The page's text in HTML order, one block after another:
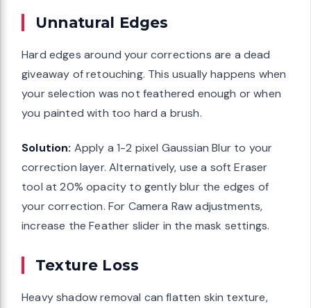
Unnatural Edges
Hard edges around your corrections are a dead
giveaway of retouching. This usually happens when
your selection was not feathered enough or when
you painted with too hard a brush.
Solution: Apply a 1-2 pixel Gaussian Blur to your
correction layer. Alternatively, use a soft Eraser
tool at 20% opacity to gently blur the edges of
your correction. For Camera Raw adjustments,
increase the Feather slider in the mask settings.
Texture Loss
Heavy shadow removal can flatten skin texture,